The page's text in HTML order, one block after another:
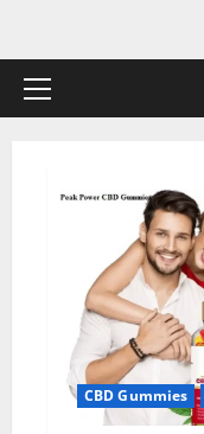
Primary
CBD Gummies